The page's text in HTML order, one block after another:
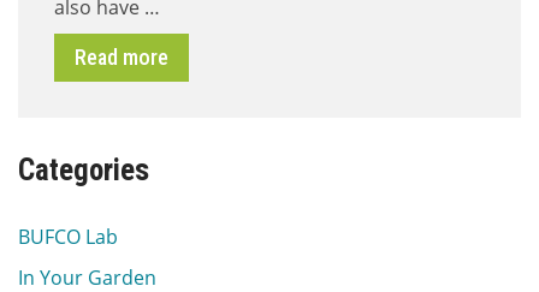
also have …
Read more
Categories
BUFCO Lab
In Your Garden